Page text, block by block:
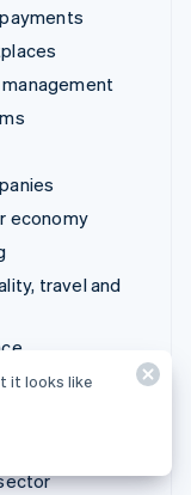
economy
travel and
entertainment
services
it looks like